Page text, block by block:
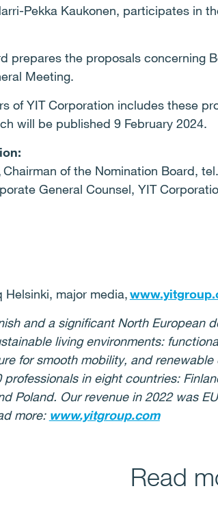
Pekka Kaukonen, participates in
prepares the proposals concerning
Meeting.
of YIT Corporation includes these
will be published 9 February 2024.
of the Nomination Board,
General Counsel, YIT
Helsinki, major media,
and a significant North European
living environments:
for smooth mobility, and
professionals in eight countries:
Poland. Our revenue in 2022 was
more: www.yitgroup.com
Read